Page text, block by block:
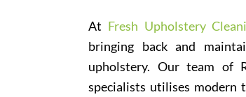
At Fresh Upholstery
bringing back and
upholstery. Our team of
specialists utilises modern